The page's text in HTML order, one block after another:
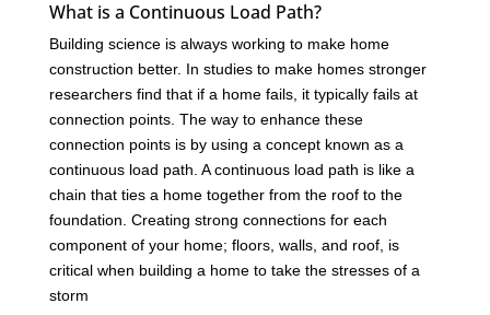
What is a Continuous Load Path?
Building science is always working to make home
construction better. In studies to make homes stronger
researchers find that if a home fails, it typically fails at
connection points. The way to enhance these
connection points is by using a concept known as a
continuous load path. A continuous load path is like a
chain that ties a home together from the roof to the
foundation. Creating strong connections for each
component of your home; floors, walls, and roof, is
critical when building a home to take the stresses of a
storm